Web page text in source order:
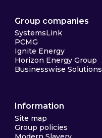
Group companies
SystemsLink
PCMG
Ignite Energy
Horizon Energy Group
Businesswise Solutions
Information
Site map
Group policies